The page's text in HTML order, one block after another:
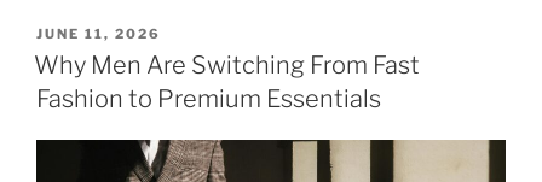
POSTED
ON
JUNE 11, 2026
Why Men Are Switching From Fast
Fashion to Premium Essentials